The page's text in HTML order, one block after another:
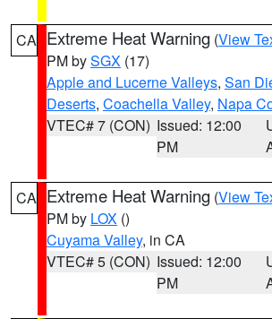
CA Extreme Heat Warning (View
PM bySGX (17)
Apple and Lucerne Valleys, San
Deserts, Coachella Valley, Napa
VTEC# 7 (CON) Issued: 12:00
PM
CA Extreme Heat Warning (View
PM by LOX ()
Cuyama Valley, in CA
VTEC# 5 (CON) Issued: 12:00
PM